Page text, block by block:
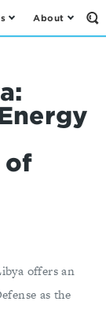
About
of
offers an
as the